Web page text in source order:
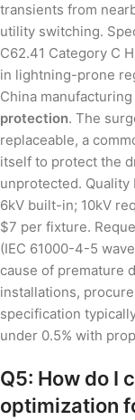
transients from
utility switching.
C62.41 Category C
in lightning-prone
China
protection. The
replaceable, a
itself to protect the
unprotected. Quality
6kV built-in; 10kV
$7 per fixture.
(IEC 61000-4-5
cause of premature
installations,
specification
under 0.5% with
Q5: How do I
optimization